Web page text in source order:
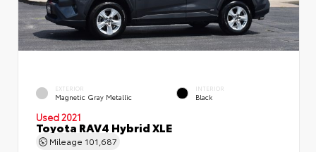
EXTERIOR
Magnetic Gray Metallic
INTERIOR
Black
Used 2021
Toyota RAV4 Hybrid XLE
Mileage 101,687